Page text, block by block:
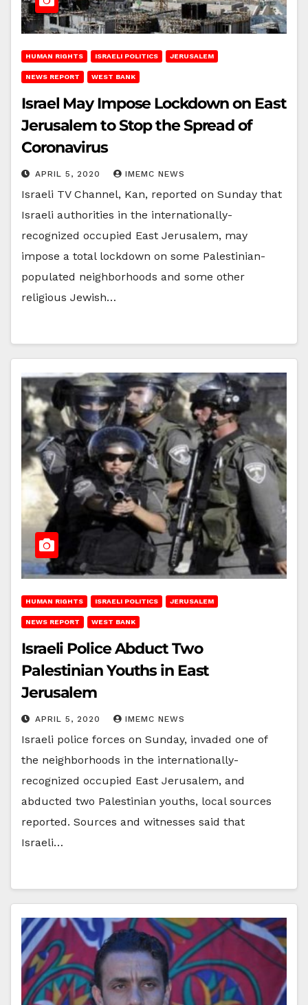
HUMAN RIGHTS ISRAELI POLITICS JERUSALEM
NEWS REPORT WEST BANK
Israel May Impose Lockdown on East
Jerusalem to Stop the Spread of
Coronavirus
APRIL 5, 2020 IMEMC NEWS
Israeli TV Channel, Kan, reported on Sunday that
Israeli authorities in the internationally-
recognized occupied East Jerusalem, may
impose a total lockdown on some Palestinian-
populated neighborhoods and some other
religious Jewish…
HUMAN RIGHTS ISRAELI POLITICS JERUSALEM
NEWS REPORT WEST BANK
Israeli Police Abduct Two
Palestinian Youths in East
Jerusalem
APRIL 5, 2020 IMEMC NEWS
Israeli police forces on Sunday, invaded one of
the neighborhoods in the internationally-
recognized occupied East Jerusalem, and
abducted two Palestinian youths, local sources
reported. Sources and witnesses said that
Israeli…